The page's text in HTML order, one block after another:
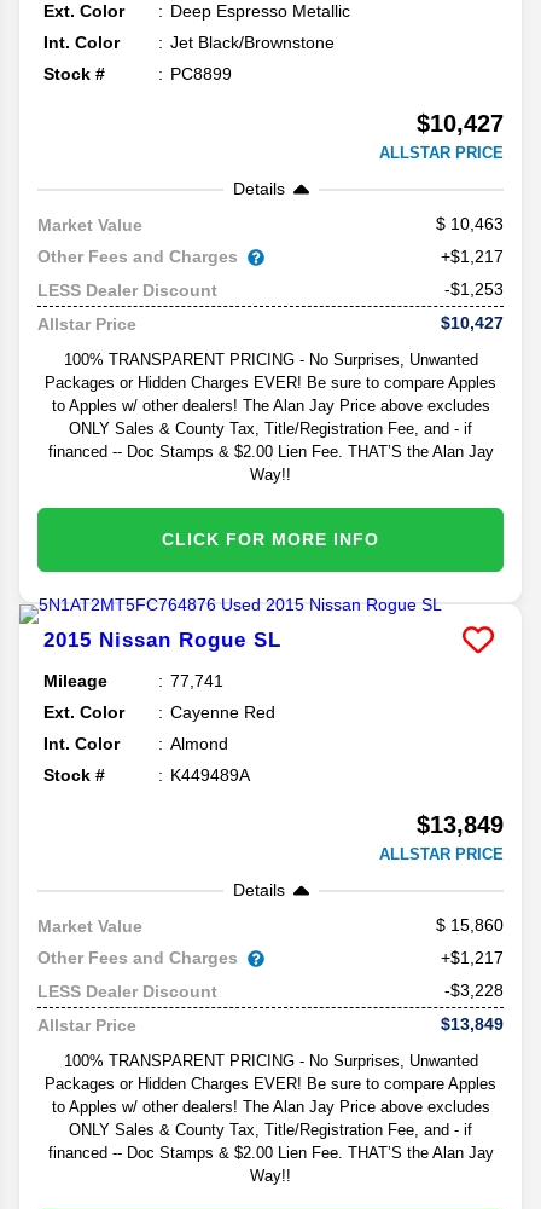
Ext. Color
Deep Espresso Metallic
Int. Color
Jet Black/Brownstone
Stock #
PC8899
$10,427
ALLSTAR PRICE
Details
Market Value
10,463
Other Fees and Charges
+$1,217
LESS Dealer Discount
-$1,253
Allstar Price
$10,427
100% TRANSPARENT PRICING - No Surprises, Unwanted
Packages or Hidden Charges EVER! Be sure to compare Apples
to Apples w/ other dealers! The Alan Jay Price above excludes
ONLY Sales & County Tax, Title/Registration Fee, and - if
financed -- Doc Stamps & $2.00 Lien Fee. THAT’S the Alan Jay
Way!!
CLICK FOR MORE INFO
2015 Nissan Rogue SL
Mileage
77,741
Ext. Color
Cayenne Red
Int. Color
Almond
Stock #
K449489A
$13,849
ALLSTAR PRICE
Details
Market Value
15,860
Other Fees and Charges
+$1,217
LESS Dealer Discount
-$3,228
Allstar Price
$13,849
100% TRANSPARENT PRICING - No Surprises, Unwanted
Packages or Hidden Charges EVER! Be sure to compare Apples
to Apples w/ other dealers! The Alan Jay Price above excludes
ONLY Sales & County Tax, Title/Registration Fee, and - if
financed -- Doc Stamps & $2.00 Lien Fee. THAT’S the Alan Jay
Way!!